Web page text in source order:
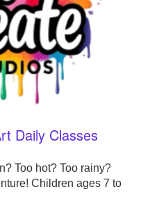
Daily Classes
Too hot? Too rainy?
Children ages 7 to